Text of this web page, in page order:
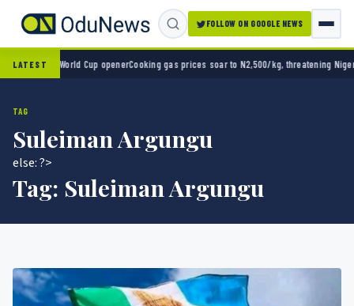
FOLLOW ON GOOGLE NEWS
LATEST
2-0 in World Cup openerCooking gas prices soar to N2,500/kg, threatening Nigeria’s
TAG
Suleiman Argungu
else: ?>
Tag: Suleiman Argungu